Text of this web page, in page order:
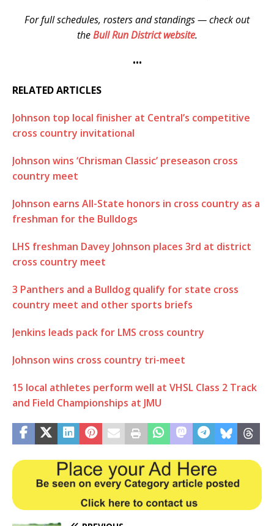
For full schedules, rosters and standings — check out
theBull Run District website.
•••
RELATED ARTICLES
Johnson top local finisher at Central’s competitive
cross country invitational
Johnson wins ‘Chrisman Classic’ preseason cross
country meet
Johnson earns All-State honors in cross country as a
freshman for the Bulldogs
LHS freshman Davey Johnson places 3rd at district
cross country meet
3 Panthers and a Bulldog qualify for state cross
country meet and other sports briefs
Jenkins leads pack for LMS cross country
Johnson wins cross country tri-meet
15 local athletes perform well at VHSL Class 2 Track
and Field Championships at JMU